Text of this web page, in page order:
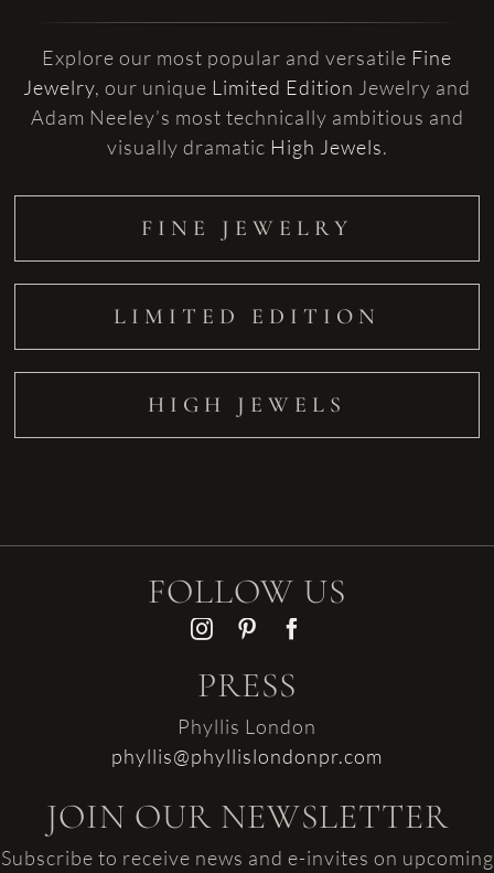
Explore our most popular and versatile Fine
Jewelry, our unique Limited Edition Jewelry and
Adam Neeley’s most technically ambitious and
visually dramatic High Jewels.
FINE JEWELRY
LIMITED EDITION
HIGH JEWELS
FOLLOW US
PRESS
Phyllis London
phyllis@phyllislondonpr.com
JOIN OUR NEWSLETTER
Subscribe to receive news and e-invites on upcoming